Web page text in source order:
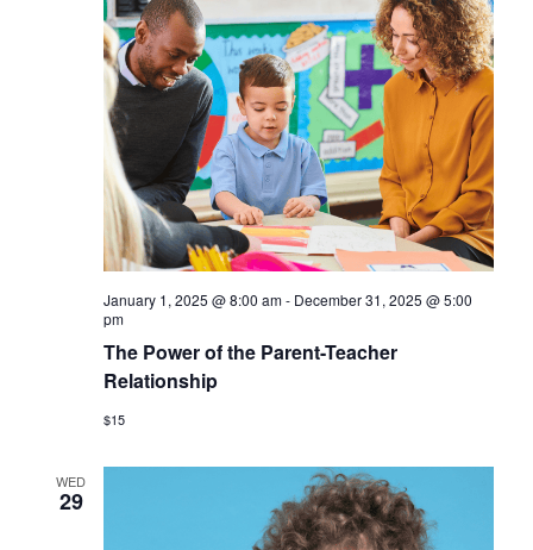
January 1, 2025 @ 8:00 am- December 31, 2025 @ 5:00
pm
The Power of the Parent-Teacher
Relationship
$15
WED
29